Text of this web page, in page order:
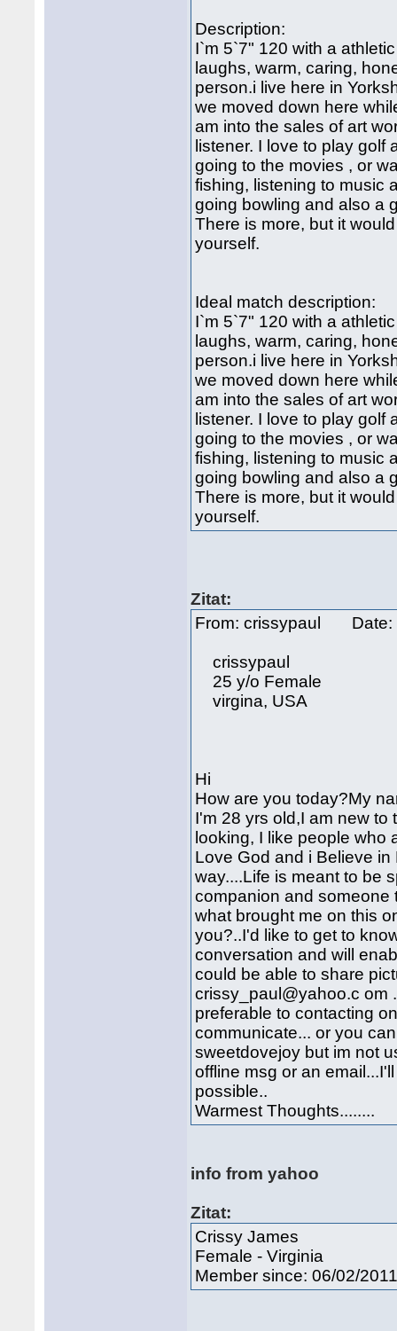
Description:
I`m 5`7" 120 with a
laughs, warm, caring,
person.i live here in
we moved down here
am into the sales of art
listener. I love to play golf
going to the movies , or
fishing, listening to music
going bowling and also a
There is more, but it
yourself.
Ideal match description:
I`m 5`7" 120 with a
laughs, warm, caring,
person.i live here in
we moved down here
am into the sales of art
listener. I love to play golf
going to the movies , or
fishing, listening to music
going bowling and also a
There is more, but it
yourself.
Zitat:
From: crissypaul
crissypaul
25 y/o Female
virgina, USA
Hi
How are you today?My
I'm 28 yrs old,I am new to
looking, I like people who
Love God and i Believe
way....Life is meant to be
companion and someone
what brought me on this
you?..I'd like to get to
conversation and will
could be able to share
crissy_paul@yahoo.c om
preferable to contacting
communicate... or you
sweetdovejoy but im not
offline msg or an
possible..
Warmest Thoughts........
info from yahoo
Zitat:
Crissy James
Female - Virginia
Member since: 06/02/